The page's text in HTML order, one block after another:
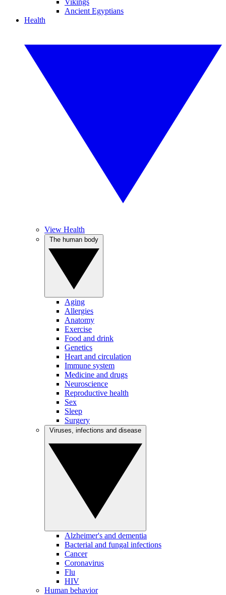
Vikings
Ancient Egyptians
Health
View Health
Aging
Allergies
Anatomy
Exercise
Food and drink
Genetics
Heart and circulation
Immune system
Medicine and drugs
Neuroscience
Reproductive health
Sex
Sleep
Surgery
Alzheimer's and dementia
Bacterial and fungal infections
Cancer
Coronavirus
Flu
HIV
Human behavior